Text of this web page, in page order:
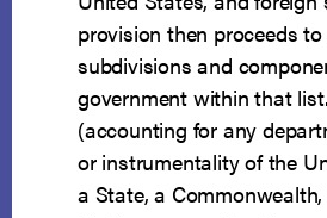
provision then proceeds
subdivisions and
government within that
(accounting for any
or instrumentality of the
a State, a